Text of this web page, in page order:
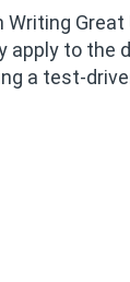
Writing
to the
a test-